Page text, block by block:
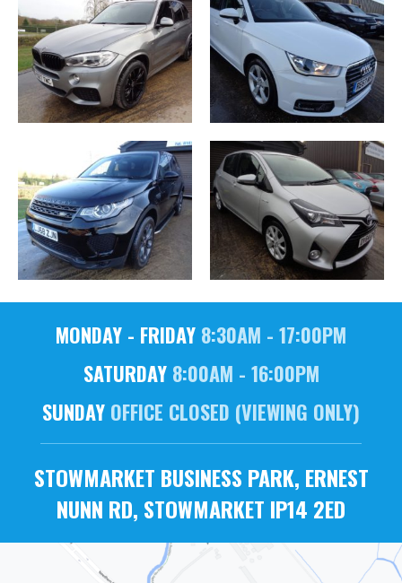
MONDAY - FRIDAY 8:30AM - 17:00PM
SATURDAY8:00AM - 16:00PM
SUNDAY OFFICE CLOSED (VIEWING ONLY)
STOWMARKET BUSINESS PARK, ERNEST
NUNN RD, STOWMARKET IP14 2ED